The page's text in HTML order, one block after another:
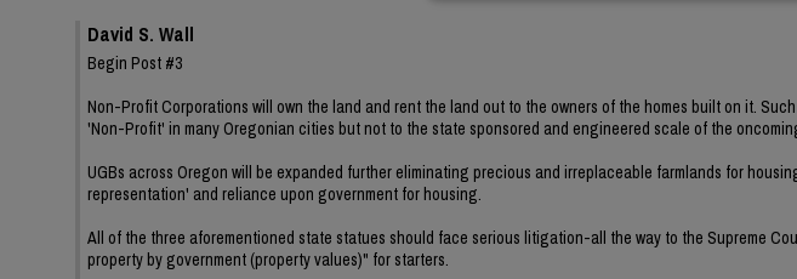
David S. Wall
Begin Post #3
Non-Profit Corporations will own the land and rent the land out to the owners of the homes built on it.
'Non-Profit' in many Oregonian cities but not to the state sponsored and engineered scale of the
UGBs across Oregon will be expanded further eliminating precious and irreplaceable farmlands for
representation' and reliance upon government for housing.
All of the three aforementioned state statues should face serious litigation-all the way to the Supreme
property by government (property values)" for starters.